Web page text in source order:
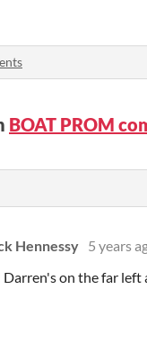
BOAT PROM
Hennessy 5 years
on the far left